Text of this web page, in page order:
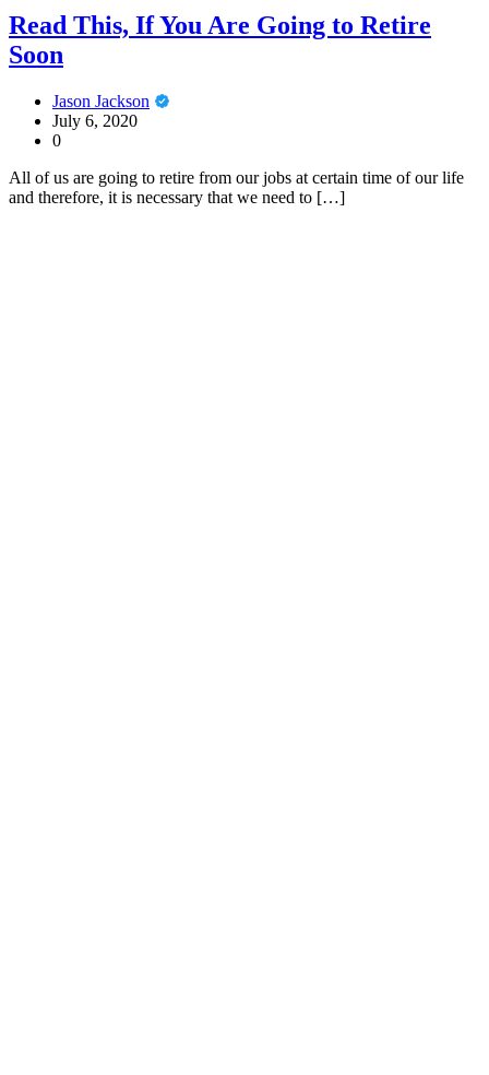
Read This, If You Are Going to Retire
Soon
Jason Jackson
July 6, 2020
0
All of us are going to retire from our jobs at certain time of our life
and therefore, it is necessary that we need to […]